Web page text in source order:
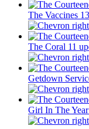
The Vaccines
The Coral 11
Getdown
Girl In The